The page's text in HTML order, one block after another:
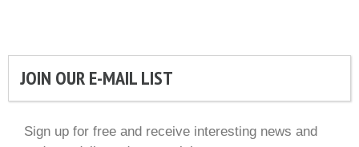
JOIN OUR E-MAIL LIST
Sign up for free and receive interesting news and